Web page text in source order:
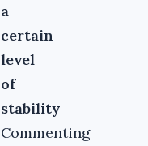
a
certain
level
of
stability
Commenting